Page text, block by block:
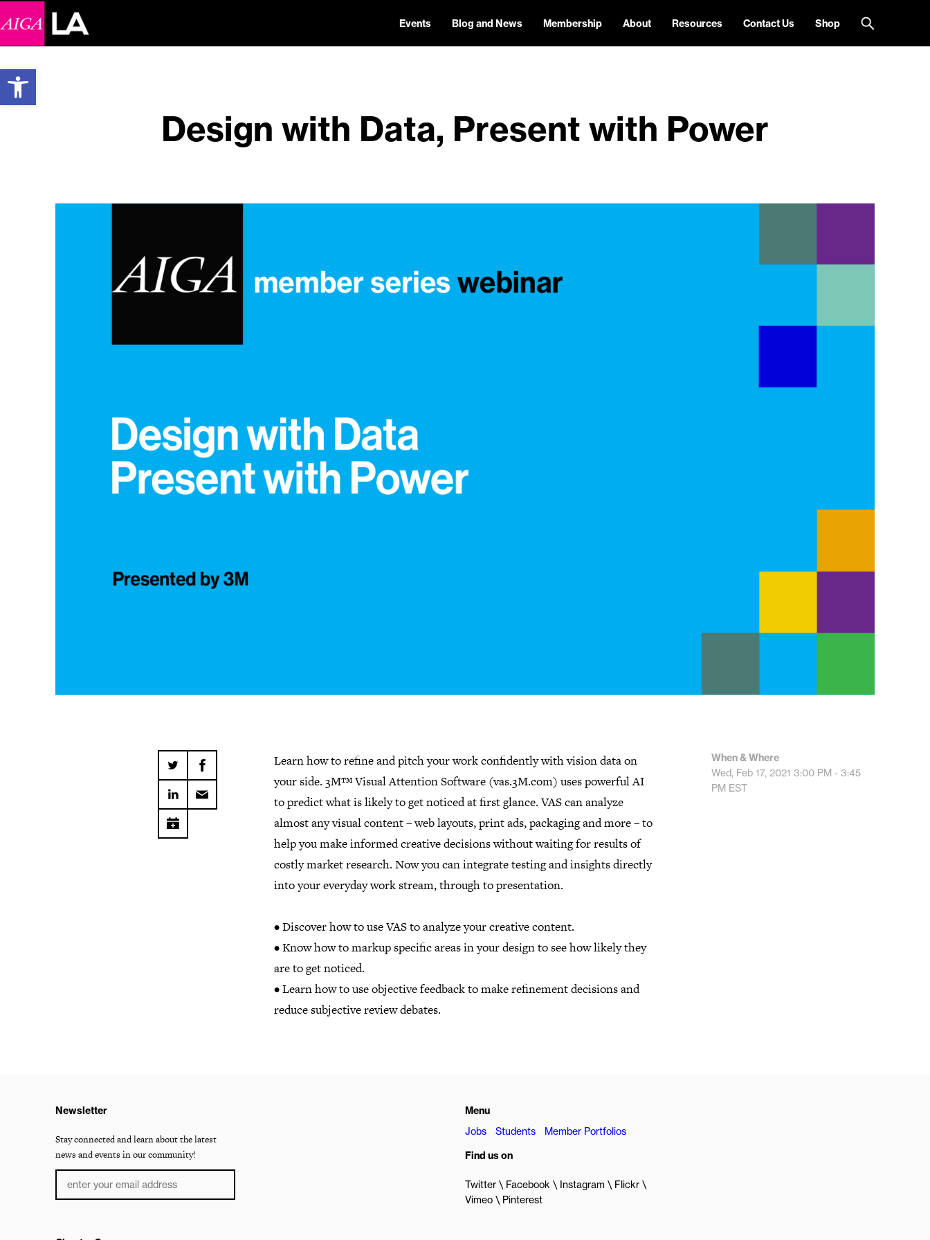
Open toolbar
Events Blog and News Membership About Resources Contact Us Shop
Design with Data, Present with Power
Learn how to refine and pitch your work confidently with vision data on
your side. 3M™ Visual Attention Software (vas.3M.com) uses powerful AI
to predict what is likely to get noticed at first glance. VAS can analyze
almost any visual content – web layouts, print ads, packaging and more – to
help you make informed creative decisions without waiting for results of
costly market research. Now you can integrate testing and insights directly
into your everyday work stream, through to presentation.
• Discover how to use VAS to analyze your creative content.
• Know how to markup specific areas in your design to see how likely they
are to get noticed.
• Learn how to use objective feedback to make refinement decisions and
reduce subjective review debates.
When & Where
Wed, Feb 17, 2021 3:00 PM - 3:45
PM EST
Newsletter
Stay connected and learn about the latest
news and events in our community!
Menu
Jobs
Students
Member Portfolios
Find us on
Twitter Facebook Instagram
Flickr
Vimeo
Pinterest